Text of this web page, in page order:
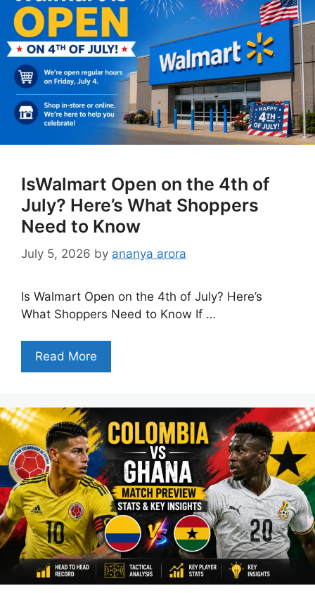
IsWalmart Open on the 4th of
July? Here’s What Shoppers
Need to Know
July 5, 2026 by ananya arora
Is Walmart Open on the 4th of July? Here’s
What Shoppers Need to Know If …
Read More